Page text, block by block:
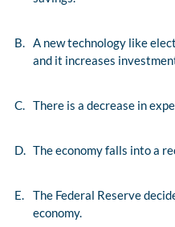
B. A new technology like
and it increases
C. There is a decrease in
D. The economy falls into a
E.
The Federal Reserve
economy.